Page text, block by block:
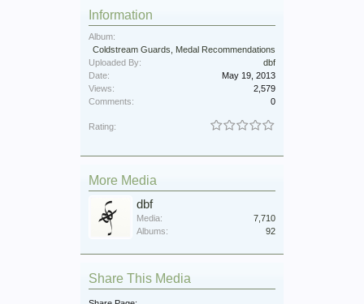
Information
Album:
Coldstream Guards, Medal Recommendations
Uploaded By:
dbf
Date:
May 19, 2013
Views:
2,579
Comments:
0
Rating:
More Media
dbf
Media:
7,710
Albums:
92
Share This Media